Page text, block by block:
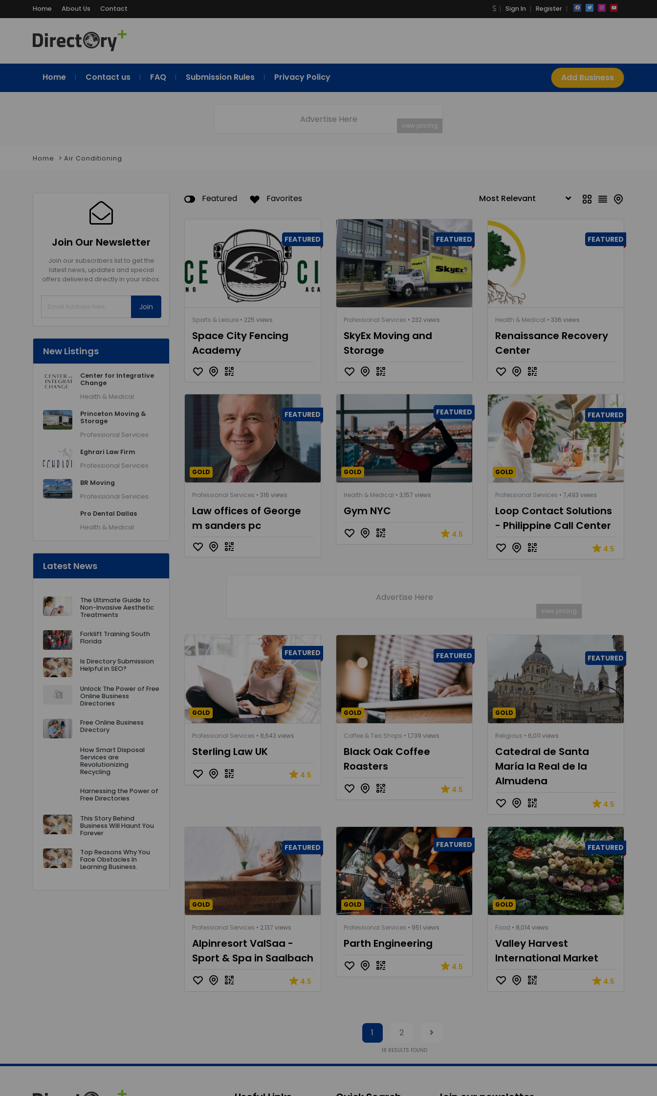
Home About Us Contact Sign In Register
Home Contact us FAQ Submission Rules Privacy Policy Add Business
Advertise Here
view pricing
Home Air Conditioning
Join Our Newsletter
Join our subscribers list to get the
latest news, updates and special
offers delivered directly in your inbox.
Join
New Listings
Center for Integrative
Change
Health & Medical
Princeton Moving &
Storage
Professional Services
Eghrari Law Firm
Professional Services
BR Moving
Professional Services
Pro Dental Dallas
Health & Medical
Latest News
The Ultimate Guide to
Non-Invasive Aesthetic
Treatments
Forklift Training South
Florida
Is Directory Submission
Helpful in SEO?
Unlock The Power of Free
Online Business
Directories
Free Online Business
Directory
How Smart Disposal
Services are
Revolutionizing
Recycling
Harnessing the Power of
Free Directories
This Story Behind
Business Will Haunt You
Forever
Top Reasons Why You
Face Obstacles In
Learning Business.
Featured Favorites
FEATURED
Sports & Leisure • 225 views
Space City Fencing
Academy
FEATURED
Professional Services • 232 views
SkyEx Moving and
Storage
FEATURED
Health & Medical • 336 views
Renaissance Recovery
Center
FEATURED
GOLD
Professional Services • 316 views
Law offices of George
m sanders pc
FEATURED
GOLD
Health & Medical • 3,157 views
Gym NYC
4.5
FEATURED
GOLD
Professional Services • 7,493 views
Loop Contact Solutions
- Philippine Call Center
4.5
Advertise Here
view pricing
FEATURED
GOLD
Professional Services • 8,643 views
Sterling Law UK
4.5
FEATURED
GOLD
Coffee & Tea Shops • 1,739 views
Black Oak Coffee
Roasters
4.5
FEATURED
GOLD
Religious • 6,011 views
Catedral de Santa
María la Real de la
Almudena
4.5
FEATURED
GOLD
Professional Services • 2,137 views
Alpinresort ValSaa -
Sport & Spa in Saalbach
4.5
FEATURED
GOLD
Professional Services • 951 views
Parth Engineering
4.5
FEATURED
GOLD
Food • 8,014 views
Valley Harvest
International Market
4.5
1 2
18 RESULTS FOUND